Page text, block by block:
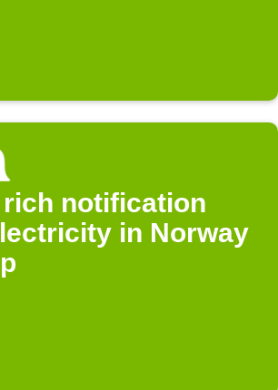
rich notification
in Norway